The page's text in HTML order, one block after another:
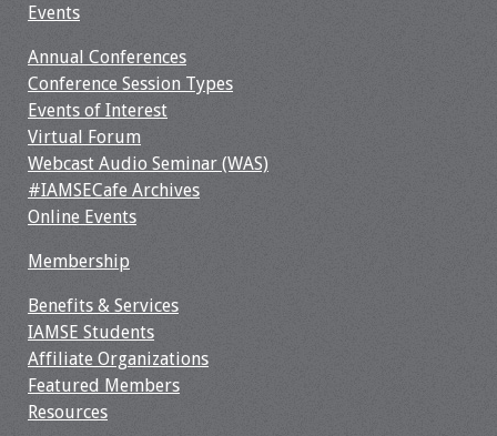
Events
Annual Conferences
Conference Session Types
Events of Interest
Virtual Forum
Webcast Audio Seminar (WAS)
#IAMSECafe Archives
Online Events
Membership
Benefits & Services
IAMSE Students
Affiliate Organizations
Featured Members
Resources